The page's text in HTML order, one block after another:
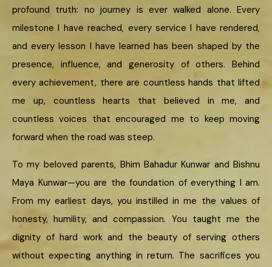
profound truth: no journey is ever walked alone. Every
milestone I have reached, every service I have rendered,
and every lesson I have learned has been shaped by the
presence, influence, and generosity of others. Behind
every achievement, there are countless hands that lifted
me up, countless hearts that believed in me, and
countless voices that encouraged me to keep moving
forward when the road was steep.
To my beloved parents, Bhim Bahadur Kunwar and Bishnu
Maya Kunwar—you are the foundation of everything I am.
From my earliest days, you instilled in me the values of
honesty, humility, and compassion. You taught me the
dignity of hard work and the beauty of serving others
without expecting anything in return. The sacrifices you